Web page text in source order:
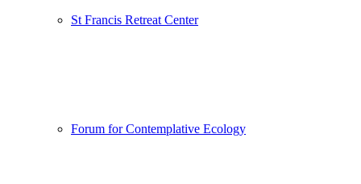
St Francis Retreat Center
Forum for Contemplative Ecology